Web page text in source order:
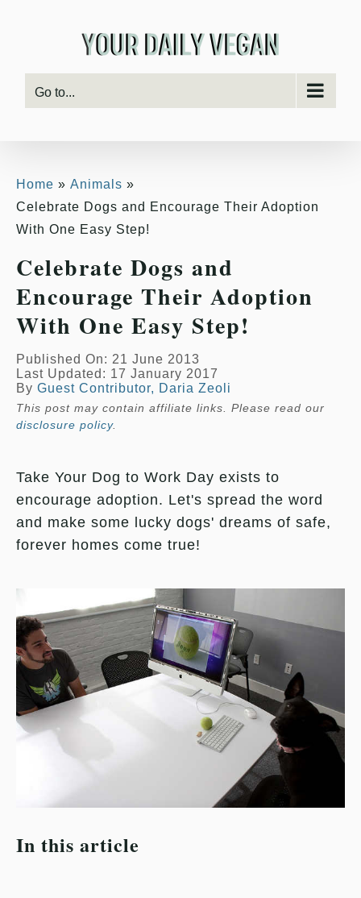
Go to...
Home
Animals
Celebrate Dogs and Encourage Their Adoption
With One Easy Step!
Celebrate Dogs and
Encourage Their Adoption
With One Easy Step!
Published On: 21 June 2013
Last Updated: 17 January 2017
By Guest Contributor, Daria Zeoli
This post may contain affiliate links. Please read our
disclosure policy.
Take Your Dog to Work Day exists to
encourage adoption. Let's spread the word
and make some lucky dogs' dreams of safe,
forever homes come true!
In this article